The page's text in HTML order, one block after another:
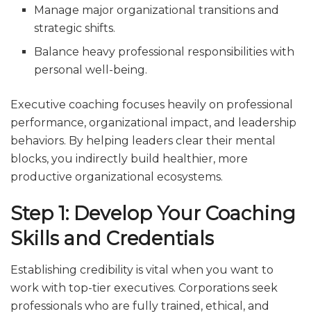
Manage major organizational transitions and
strategic shifts.
Balance heavy professional responsibilities with
personal well-being.
Executive coaching focuses heavily on professional
performance, organizational impact, and leadership
behaviors. By helping leaders clear their mental
blocks, you indirectly build healthier, more
productive organizational ecosystems.
Step 1: Develop Your Coaching
Skills and Credentials
Establishing credibility is vital when you want to
work with top-tier executives. Corporations seek
professionals who are fully trained, ethical, and